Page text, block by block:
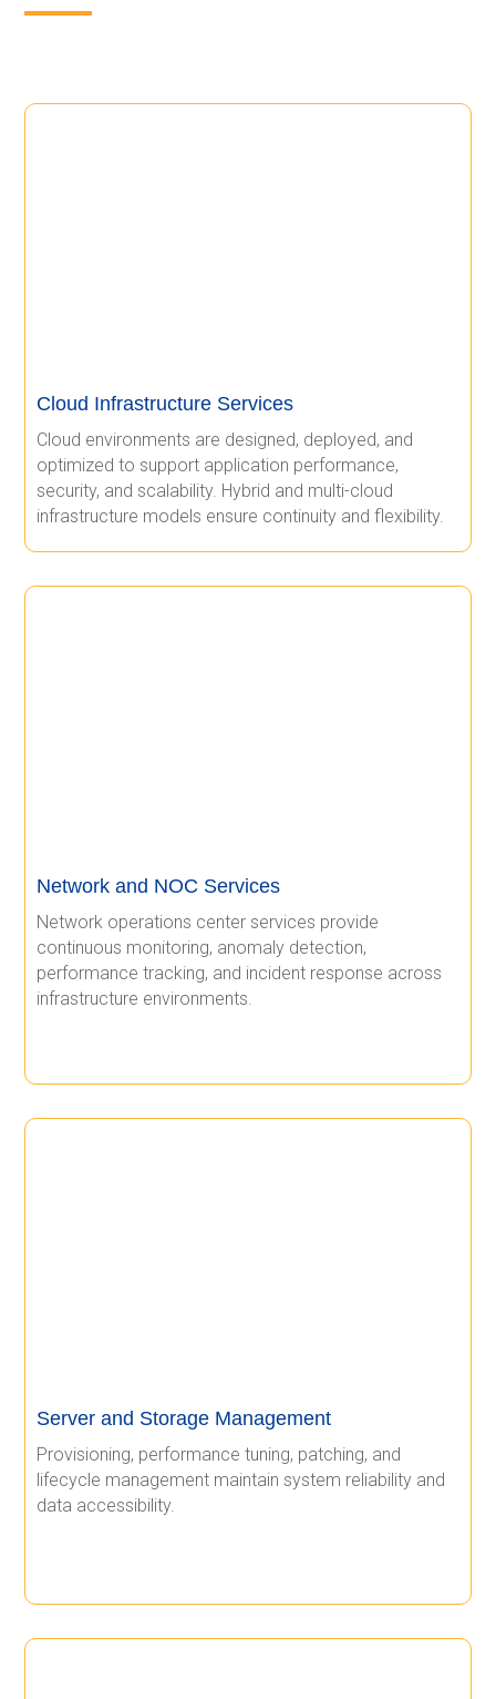
Cloud Infrastructure Services
Cloud environments are designed, deployed, and
optimized to support application performance,
security, and scalability. Hybrid and multi-cloud
infrastructure models ensure continuity and flexibility.
Network and NOC Services
Network operations center services provide
continuous monitoring, anomaly detection,
performance tracking, and incident response across
infrastructure environments.
Server and Storage Management
Provisioning, performance tuning, patching, and
lifecycle management maintain system reliability and
data accessibility.